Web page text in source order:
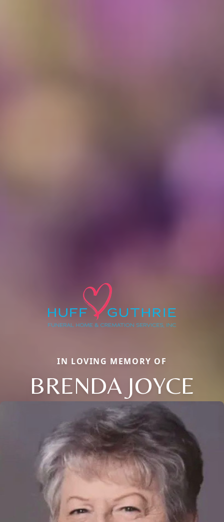
IN LOVING MEMORY OF
BRENDA JOYCE